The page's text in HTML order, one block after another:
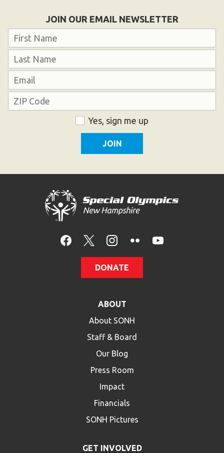
JOIN OUR EMAIL NEWSLETTER
Name
Email
Address
Yes, sign me up
DONATE
ABOUT
About SONH
Staff & Board
Our Blog
Press Room
Impact
Financials
SONH Pictures
GET INVOLVED